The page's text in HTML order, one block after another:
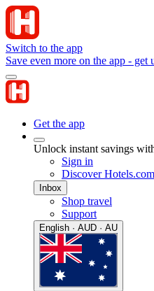
Switch to the app
Save even more on the app -
Get the app
Unlock instant savings
Sign in
Discover
Inbox
Shop travel
Support
English · AUD · AU